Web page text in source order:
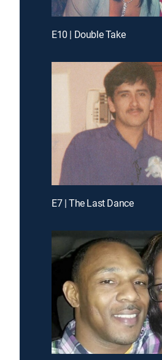
E10 | Double Take
E7 | The Last Dance